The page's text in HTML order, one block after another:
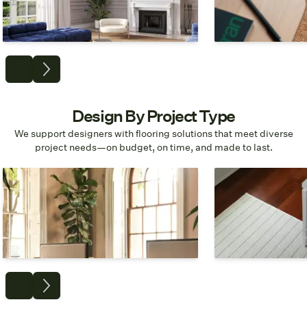
Shop Broadloom
Shop
Design By Project Type
We support designers with flooring solutions that meet diverse
project needs—on budget, on time, and made to last.
Commercial
Workspaces, Offices, Mixed-Use
Commercial
Residential
Living Rooms,